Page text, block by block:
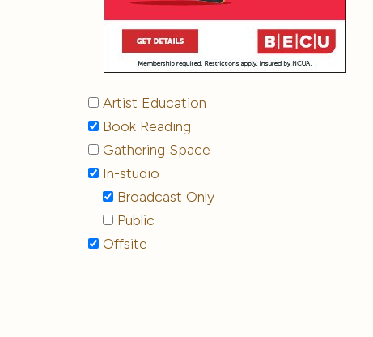
Artist Education
Book Reading
Gathering Space
In-studio
Broadcast Only
Public
Offsite